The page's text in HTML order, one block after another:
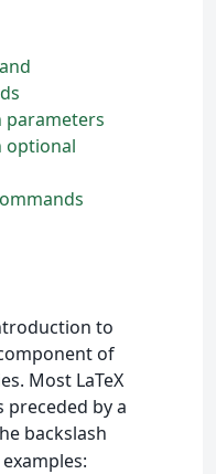
parameters
optional
to
of
Most LaTeX
by a
backslash